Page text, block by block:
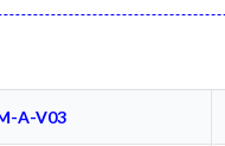
A-V03